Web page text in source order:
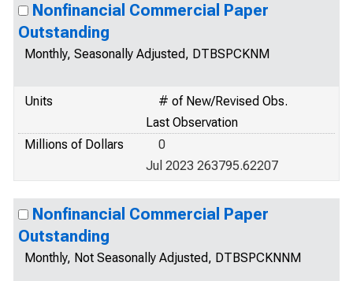
Nonfinancial Commercial Paper
Outstanding
Monthly, Seasonally Adjusted, DTBSPCKNM
Units
# of New/Revised Obs.
Last Observation
Millions of Dollars
0
Jul 2023 263795.62207
Nonfinancial Commercial Paper
Outstanding
Monthly, Not Seasonally Adjusted, DTBSPCKNNM